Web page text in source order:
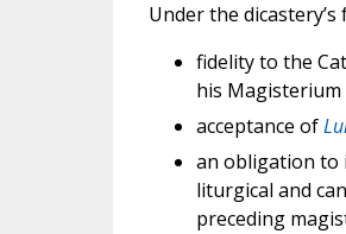
Under the
fidelity to the
his Magisterium
acceptance of
an obligation to
liturgical and
preceding